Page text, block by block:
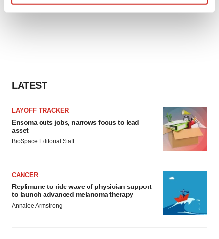
Policy.
LATEST
LAYOFF TRACKER
Ensoma cuts jobs, narrows focus to lead
asset
BioSpace Editorial Staff
CANCER
Replimune to ride wave of physician support
to launch advanced melanoma therapy
Annalee Armstrong